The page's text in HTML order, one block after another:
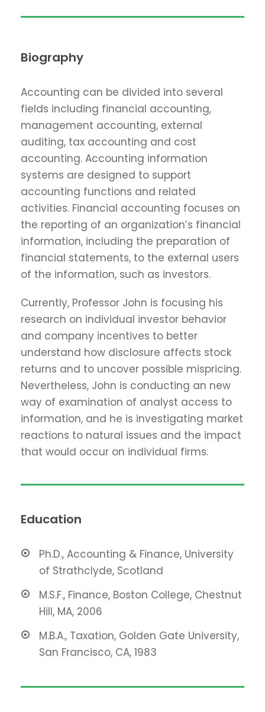
Biography
Accounting can be divided into several
fields including financial accounting,
management accounting, external
auditing, tax accounting and cost
accounting. Accounting information
systems are designed to support
accounting functions and related
activities. Financial accounting focuses on
the reporting of an organization’s financial
information, including the preparation of
financial statements, to the external users
of the information, such as investors.
Currently, Professor John is focusing his
research on individual investor behavior
and company incentives to better
understand how disclosure affects stock
returns and to uncover possible mispricing.
Nevertheless, John is conducting an new
way of examination of analyst access to
information, and he is investigating market
reactions to natural issues and the impact
that would occur on individual firms.
Education
Ph.D., Accounting & Finance, University
of Strathclyde, Scotland
M.S.F., Finance, Boston College, Chestnut
Hill, MA, 2006
M.B.A., Taxation, Golden Gate University,
San Francisco, CA, 1983